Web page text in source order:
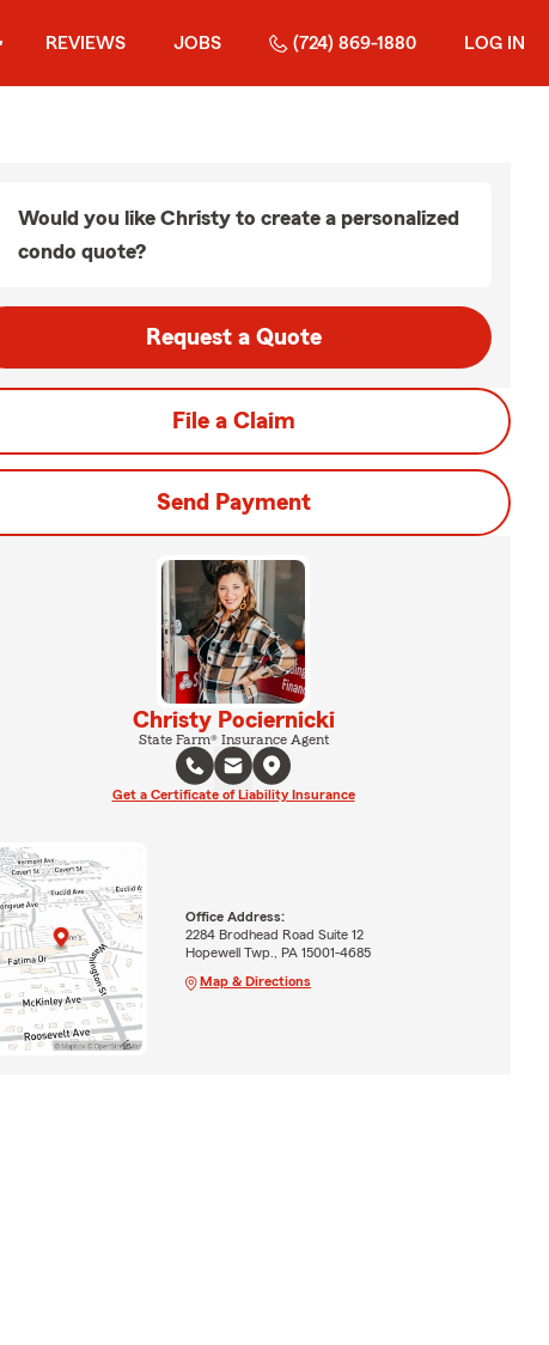
REVIEWS JOBS (724) 869-1880 LOG IN
Would you like Christy to create a personalized
condo quote?
Request a Quote
File a Claim
Send Payment
Christy Pociernicki
State Farm® Insurance Agent
Get a Certificate of Liability Insurance
Office Address:
2284 Brodhead Road Suite 12
Hopewell Twp., PA 15001-4685
Map & Directions